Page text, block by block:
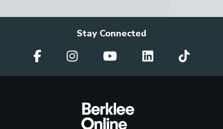
Stay Connected